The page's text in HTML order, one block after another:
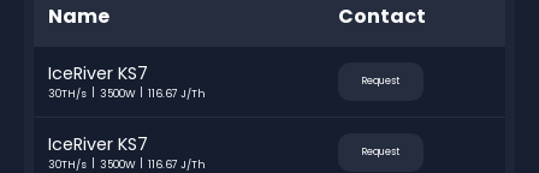
Name Contact
IceRiver KS7
30TH/s 3500W 116.67 J/Th
Request
IceRiver KS7
30TH/s 3500W 116.67 J/Th
Request